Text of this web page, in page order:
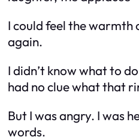
I could feel the warmth
again.
I didn’t know what to
had no clue what that
But I was angry. I was
words.